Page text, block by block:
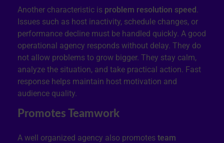
Another characteristic is problem resolution speed.
Issues such as host inactivity, schedule changes, or
performance decline must be handled quickly. A good
operational agency responds without delay. They do
not allow problems to grow bigger. They stay calm,
analyze the situation, and take practical action. Fast
response helps maintain host motivation and
audience quality.
Promotes Teamwork
A well organized agency also promotes team